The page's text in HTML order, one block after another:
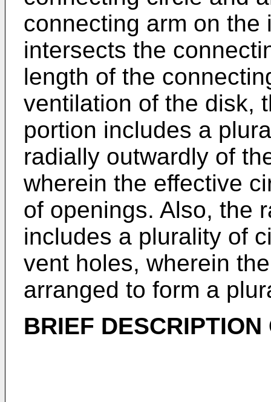
connecting arm on
intersects the
length of the
ventilation of the disk,
portion includes a
radially outwardly of
wherein the effective
of openings. Also, the
includes a plurality of
vent holes, wherein
arranged to form a
BRIEF